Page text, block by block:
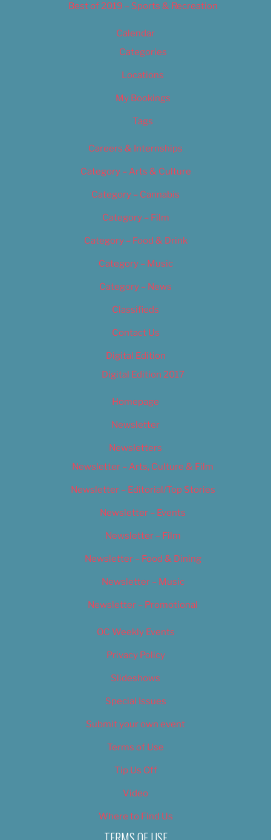
Best of 2019 – Sports & Recreation
Calendar
Categories
Locations
My Bookings
Tags
Careers & Internships
Category – Arts & Culture
Category – Cannabis
Category – Film
Category – Food & Drink
Category – Music
Category – News
Classifieds
Contact Us
Digital Edition
Digital Edition 2017
Homepage
Newsletter
Newsletters
Newsletter – Arts, Culture & Film
Newsletter – Editorial/Top Stories
Newsletter – Events
Newsletter – Film
Newsletter – Food & Dining
Newsletter – Music
Newsletter – Promotional
OC Weekly Events
Privacy Policy
Slideshows
Special Issues
Submit your own event
Terms of Use
Tip Us Off
Video
Where to Find Us